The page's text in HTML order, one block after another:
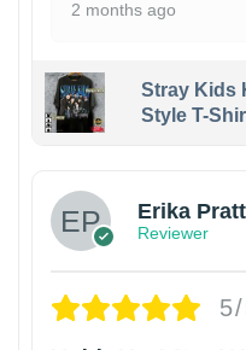
2 months ago
Stray Kids
Style T-
Erika Pratt
Reviewer